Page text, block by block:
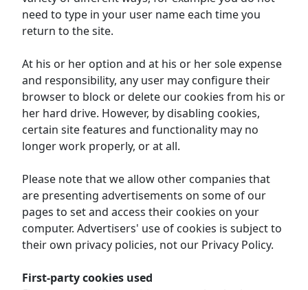
need to type in your user name each time you
return to the site.
At his or her option and at his or her sole expense
and responsibility, any user may configure their
browser to block or delete our cookies from his or
her hard drive. However, by disabling cookies,
certain site features and functionality may no
longer work properly, or at all.
Please note that we allow other companies that
are presenting advertisements on some of our
pages to set and access their cookies on your
computer. Advertisers' use of cookies is subject to
their own privacy policies, not our Privacy Policy.
First-party cookies used